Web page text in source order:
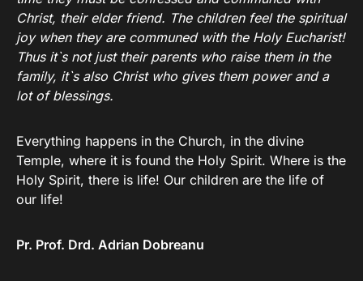
Christ, their elder friend. The children feel the spiritual
joy when they are communed with the Holy Eucharist!
Thus it`s not just their parents who raise them in the
family, it`s also Christ who gives them power and a
lot of blessings.
Everything happens in the Church, in the divine
Temple, where it is found the Holy Spirit. Where is the
Holy Spirit, there is life! Our children are the life of
our life!
Pr. Prof. Drd. Adrian Dobreanu